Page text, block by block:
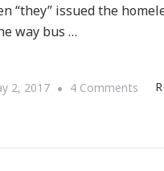
“they” issued the
way bus …
2, 2017 4 Comments